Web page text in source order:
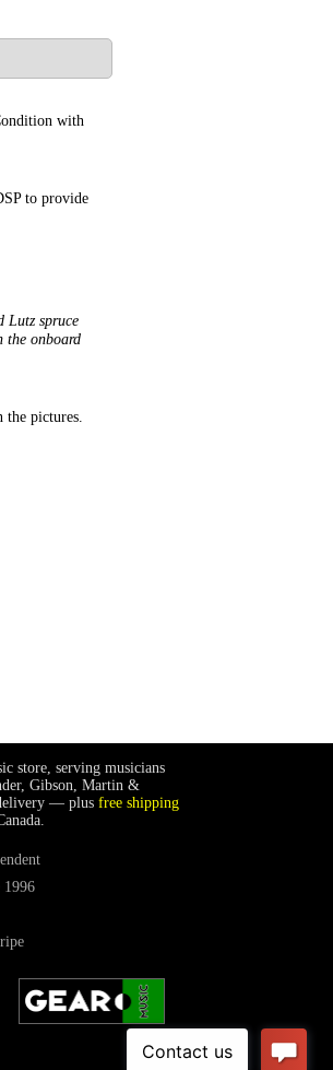
with
to provide
Lutz spruce
the onboard
pictures.
store, serving musicians
Gibson, Martin &
— plus free shipping
1996